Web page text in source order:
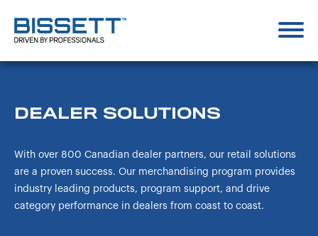
DEALER SOLUTIONS
With over 800 Canadian dealer partners, our retail solutions
are a proven success. Our merchandising program provides
industry leading products, program support, and drive
category performance in dealers from coast to coast.